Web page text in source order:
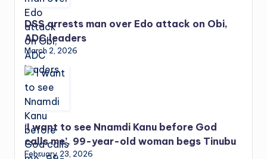
DSS arrests man over Edo attack on Obi,
ADC leaders
March 2, 2026
‘I want to see Nnamdi Kanu before God
calls me’, 99-year-old woman begs Tinubu
February 23, 2026